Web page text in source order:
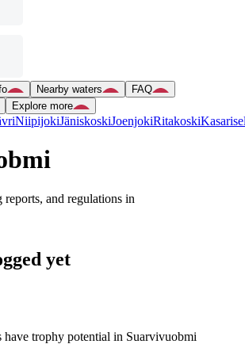
Nearby waters
FAQ
Explore more
NiipijokiJäniskoskiJoenjokiRitakoski
and regulations in
yet
have trophy potential in Suarvivuobmi